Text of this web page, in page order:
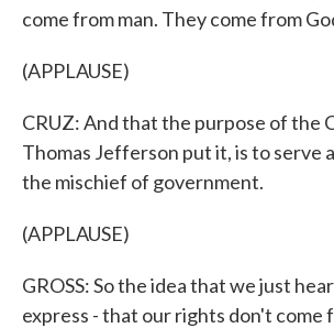
come from man. They come from
(APPLAUSE)
CRUZ: And that the purpose of the
Thomas Jefferson put it, is to serve
the mischief of government.
(APPLAUSE)
GROSS: So the idea that we just
express - that our rights don't come